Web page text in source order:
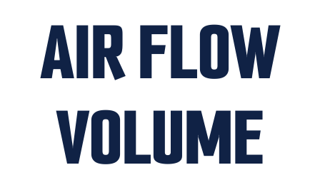
AIR FLOW
VOLUME